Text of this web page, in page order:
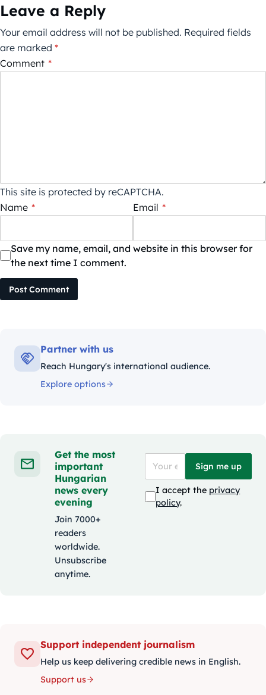
Leave a Reply
Your email address will not be published. Required fields
are marked *
Comment *
This site is protected by reCAPTCHA.
Name * Email *
Save my name, email, and website in this browser for
the next time I comment.
Post Comment
Partner with us
Reach Hungary's international audience.
Explore options
Get the most
important
Hungarian
news every
evening
Join 7000+
readers
worldwide.
Unsubscribe
anytime.
Sign me up
I accept the privacy
policy.
Support independent journalism
Help us keep delivering credible news in English.
Support us